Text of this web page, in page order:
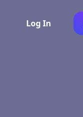
Log In